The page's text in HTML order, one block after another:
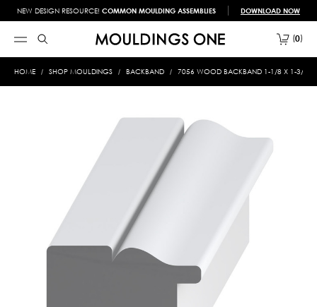
NEW DESIGN RESOURCE! COMMON MOULDING ASSEMBLIES DOWNLOAD NOW
0
HOME SHOP MOULDINGS BACKBAND 7056 WOOD BACKBAND 1-1/8 X 1-3/8